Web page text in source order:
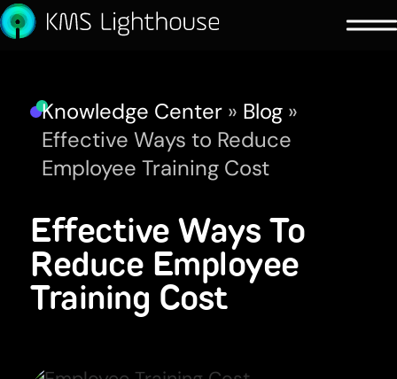
Knowledge Center » Blog »
Effective Ways to Reduce
Employee Training Cost
Effective Ways To
Reduce Employee
Training Cost